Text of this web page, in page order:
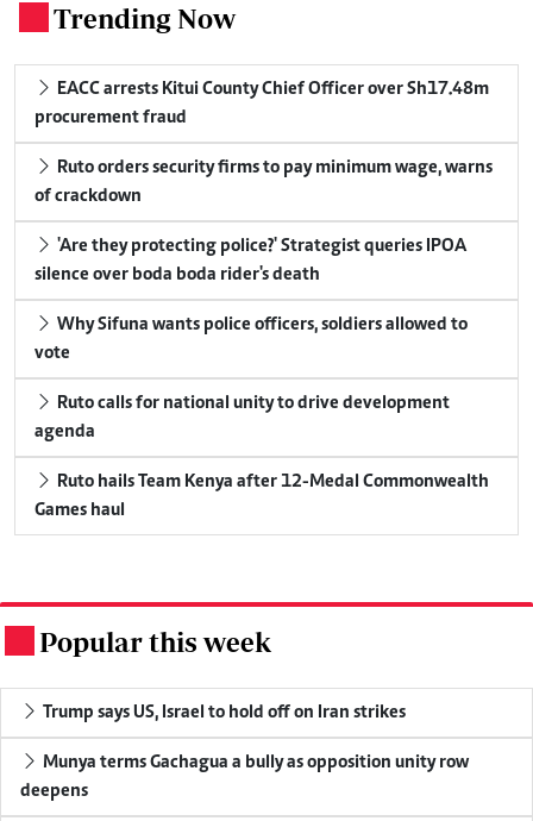
Trending Now
EACC arrests Kitui County Chief Officer over Sh17.48m
procurement fraud
Ruto orders security firms to pay minimum wage, warns
of crackdown
'Are they protecting police?' Strategist queries IPOA
silence over boda boda rider's death
Why Sifuna wants police officers, soldiers allowed to
vote
Ruto calls for national unity to drive development
agenda
Ruto hails Team Kenya after 12-Medal Commonwealth
Games haul
Popular this week
Trump says US, Israel to hold off on Iran strikes
Munya terms Gachagua a bully as opposition unity row
deepens